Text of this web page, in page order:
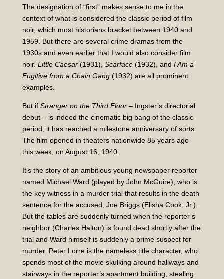
The designation of “first” makes sense to me in the
context of what is considered the classic period of film
noir, which most historians bracket between 1940 and
1959. But there are several crime dramas from the
1930s and even earlier that I would also consider film
noir. Little Caesar(1931), Scarface(1932), and I Am a
Fugitive from a Chain Gang(1932) are all prominent
examples.
But if Stranger on the Third Floor– Ingster’s directorial
debut – is indeed the cinematic big bang of the classic
period, it has reached a milestone anniversary of sorts.
The film opened in theaters nationwide 85 years ago
this week, on August 16, 1940.
It’s the story of an ambitious young newspaper reporter
named Michael Ward (played by John McGuire), who is
the key witness in a murder trial that results in the death
sentence for the accused, Joe Briggs (Elisha Cook, Jr.).
But the tables are suddenly turned when the reporter’s
neighbor (Charles Halton) is found dead shortly after the
trial and Ward himself is suddenly a prime suspect for
murder. Peter Lorre is the nameless title character, who
spends most of the movie skulking around hallways and
stairways in the reporter’s apartment building, stealing